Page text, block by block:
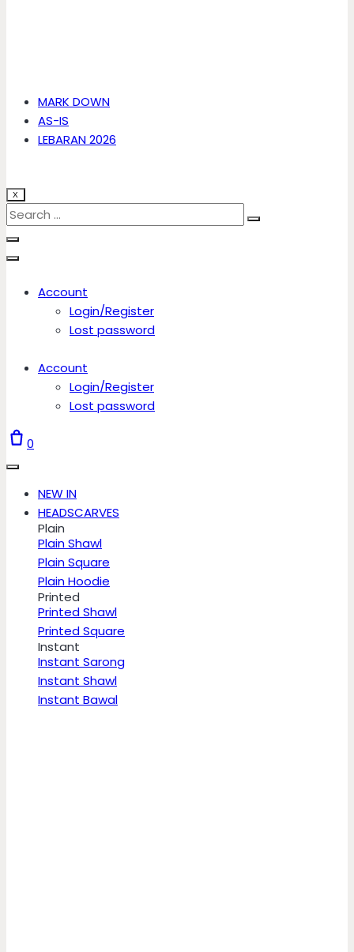
MARK DOWN
AS-IS
LEBARAN 2026
X
Account
Login/Register
Lost password
Account
Login/Register
Lost password
0
NEW IN
HEADSCARVES
Plain
Plain Shawl
Plain Square
Plain Hoodie
Printed
Printed Shawl
Printed Square
Instant
Instant Sarong
Instant Shawl
Instant Bawal